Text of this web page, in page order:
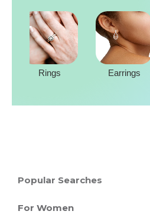
Rings Earrings
Popular Searches
For Women